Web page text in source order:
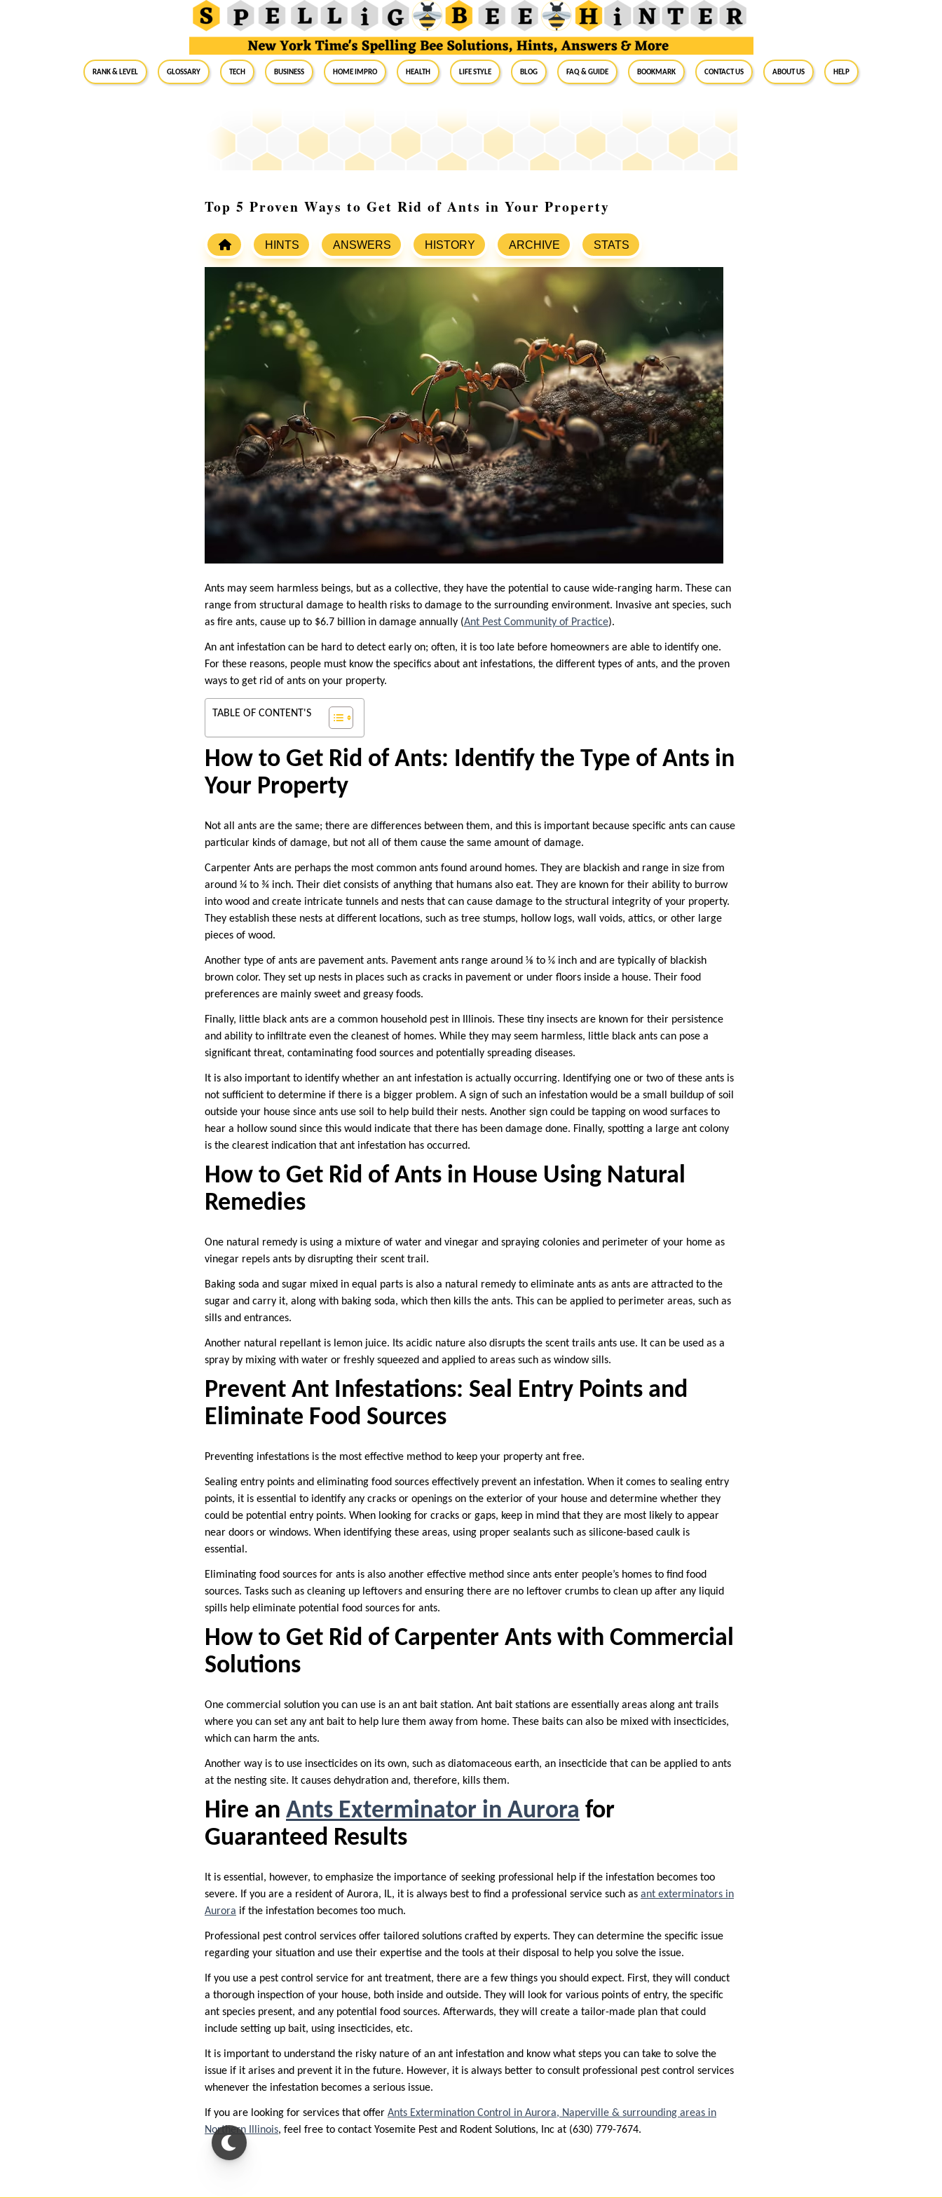
RANK & LEVEL GLOSSARY Tech Business Home Impro Health Life Style Blog FAQ & Guide BookMark Contact Us About Us Help
Top 5 Proven Ways to Get Rid of Ants in Your Property
HINTS ANSWERS HISTORY ARCHIVE STATS
Ants may seem harmless beings, but as a collective, they have the potential to cause wide-ranging harm. These can
range from structural damage to health risks to damage to the surrounding environment. Invasive ant species, such
as fire ants, cause up to $6.7 billion in damage annually (Ant Pest Community of Practice).
An ant infestation can be hard to detect early on; often, it is too late before homeowners are able to identify one.
For these reasons, people must know the specifics about ant infestations, the different types of ants, and the proven
ways to get rid of ants on your property.
TABLE OF CONTENT'S
How to Get Rid of Ants: Identify the Type of Ants in
Your Property
Not all ants are the same; there are differences between them, and this is important because specific ants can cause
particular kinds of damage, but not all of them cause the same amount of damage.
Carpenter Ants are perhaps the most common ants found around homes. They are blackish and range in size from
around ¼ to ¾ inch. Their diet consists of anything that humans also eat. They are known for their ability to burrow
into wood and create intricate tunnels and nests that can cause damage to the structural integrity of your property.
They establish these nests at different locations, such as tree stumps, hollow logs, wall voids, attics, or other large
pieces of wood.
Another type of ants are pavement ants. Pavement ants range around ⅛ to ⅙ inch and are typically of blackish
brown color. They set up nests in places such as cracks in pavement or under floors inside a house. Their food
preferences are mainly sweet and greasy foods.
Finally, little black ants are a common household pest in Illinois. These tiny insects are known for their persistence
and ability to infiltrate even the cleanest of homes. While they may seem harmless, little black ants can pose a
significant threat, contaminating food sources and potentially spreading diseases.
It is also important to identify whether an ant infestation is actually occurring. Identifying one or two of these ants is
not sufficient to determine if there is a bigger problem. A sign of such an infestation would be a small buildup of soil
outside your house since ants use soil to help build their nests. Another sign could be tapping on wood surfaces to
hear a hollow sound since this would indicate that there has been damage done. Finally, spotting a large ant colony
is the clearest indication that ant infestation has occurred.
How to Get Rid of Ants in House Using Natural
Remedies
One natural remedy is using a mixture of water and vinegar and spraying colonies and perimeter of your home as
vinegar repels ants by disrupting their scent trail.
Baking soda and sugar mixed in equal parts is also a natural remedy to eliminate ants as ants are attracted to the
sugar and carry it, along with baking soda, which then kills the ants. This can be applied to perimeter areas, such as
sills and entrances.
Another natural repellant is lemon juice. Its acidic nature also disrupts the scent trails ants use. It can be used as a
spray by mixing with water or freshly squeezed and applied to areas such as window sills.
Prevent Ant Infestations: Seal Entry Points and
Eliminate Food Sources
Preventing infestations is the most effective method to keep your property ant free.
Sealing entry points and eliminating food sources effectively prevent an infestation. When it comes to sealing entry
points, it is essential to identify any cracks or openings on the exterior of your house and determine whether they
could be potential entry points. When looking for cracks or gaps, keep in mind that they are most likely to appear
near doors or windows. When identifying these areas, using proper sealants such as silicone-based caulk is
essential.
Eliminating food sources for ants is also another effective method since ants enter people’s homes to find food
sources. Tasks such as cleaning up leftovers and ensuring there are no leftover crumbs to clean up after any liquid
spills help eliminate potential food sources for ants.
How to Get Rid of Carpenter Ants with Commercial
Solutions
One commercial solution you can use is an ant bait station. Ant bait stations are essentially areas along ant trails
where you can set any ant bait to help lure them away from home. These baits can also be mixed with insecticides,
which can harm the ants.
Another way is to use insecticides on its own, such as diatomaceous earth, an insecticide that can be applied to ants
at the nesting site. It causes dehydration and, therefore, kills them.
Hire an Ants Exterminator in Aurora for
Guaranteed Results
It is essential, however, to emphasize the importance of seeking professional help if the infestation becomes too
severe. If you are a resident of Aurora, IL, it is always best to find a professional service such as ant exterminators in
Aurora if the infestation becomes too much.
Professional pest control services offer tailored solutions crafted by experts. They can determine the specific issue
regarding your situation and use their expertise and the tools at their disposal to help you solve the issue.
If you use a pest control service for ant treatment, there are a few things you should expect. First, they will conduct
a thorough inspection of your house, both inside and outside. They will look for various points of entry, the specific
ant species present, and any potential food sources. Afterwards, they will create a tailor-made plan that could
include setting up bait, using insecticides, etc.
It is important to understand the risky nature of an ant infestation and know what steps you can take to solve the
issue if it arises and prevent it in the future. However, it is always better to consult professional pest control services
whenever the infestation becomes a serious issue.
If you are looking for services that offer Ants Extermination Control in Aurora, Naperville & surrounding areas in
Northern Illinois, feel free to contact Yosemite Pest and Rodent Solutions, Inc at (630) 779-7674.